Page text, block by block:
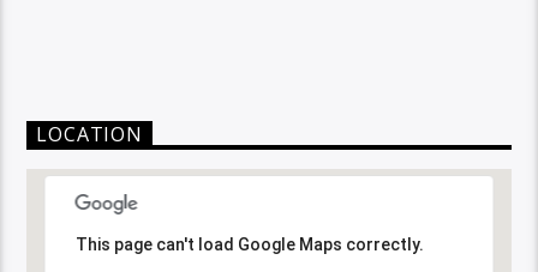
LOCATION
This page can't load Google Maps correctly.